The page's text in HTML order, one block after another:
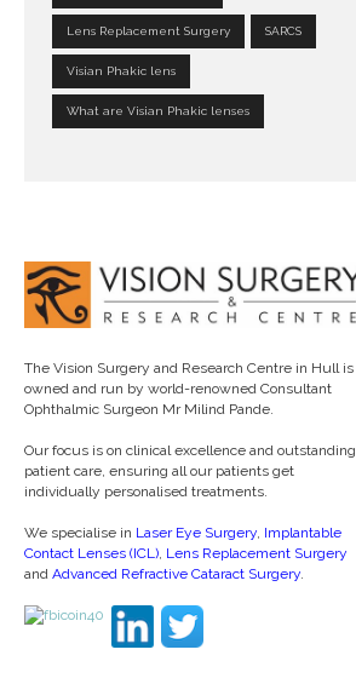
Lens Replacement Surgery SARCS
Visian Phakic lens
What are Visian Phakic lenses
The Vision Surgery and Research Centre in Hull is
owned and run by world-renowned Consultant
Ophthalmic Surgeon Mr Milind Pande.
Our focus is on clinical excellence and outstanding
patient care, ensuring all our patients get
individually personalised treatments.
We specialise in Laser Eye Surgery, Implantable
Contact Lenses (ICL), Lens Replacement Surgery
and Advanced Refractive Cataract Surgery.